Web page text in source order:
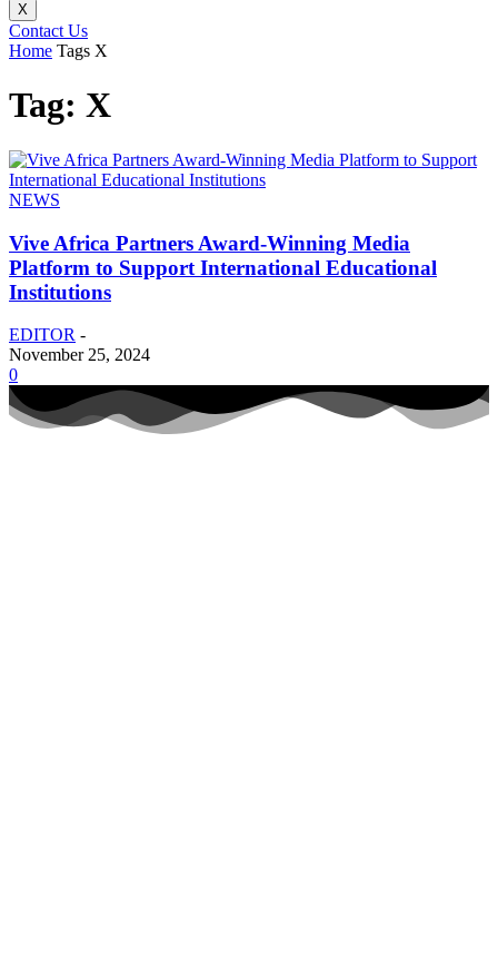
X
Contact Us
Home Tags X
Tag: X
NEWS
Vive Africa Partners Award-Winning Media
Platform to Support International Educational
Institutions
EDITOR -
November 25, 2024
0